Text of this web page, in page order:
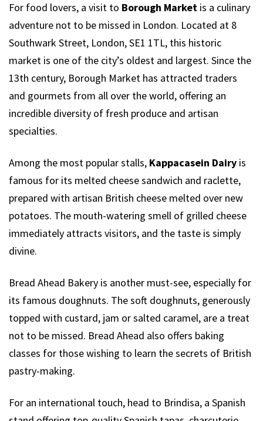
For food lovers, a visit to Borough Market is a culinary
adventure not to be missed in London. Located at 8
Southwark Street, London, SE1 1TL, this historic
market is one of the city’s oldest and largest. Since the
13th century, Borough Market has attracted traders
and gourmets from all over the world, offering an
incredible diversity of fresh produce and artisan
specialties.
Among the most popular stalls, Kappacasein Dairy is
famous for its melted cheese sandwich and raclette,
prepared with artisan British cheese melted over new
potatoes. The mouth-watering smell of grilled cheese
immediately attracts visitors, and the taste is simply
divine.
Bread Ahead Bakery is another must-see, especially for
its famous doughnuts. The soft doughnuts, generously
topped with custard, jam or salted caramel, are a treat
not to be missed. Bread Ahead also offers baking
classes for those wishing to learn the secrets of British
pastry-making.
For an international touch, head to Brindisa, a Spanish